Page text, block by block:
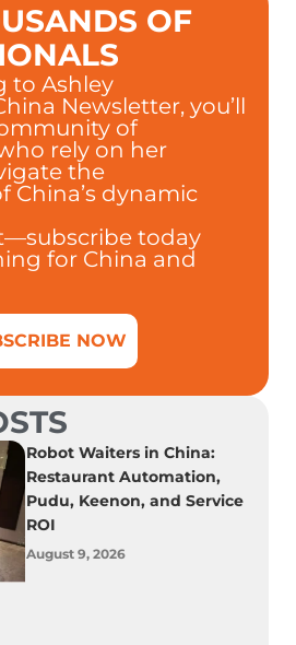
OF
to Ashley
Newsletter, you’ll
of
rely on her
the
China’s dynamic
today
for China and
NOW
Robot Waiters in China:
Restaurant Automation,
Pudu, Keenon, and Service
ROI
August 9, 2026